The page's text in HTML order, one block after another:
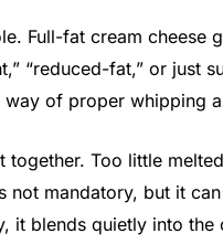
Full-fat cream cheese
“reduced-fat,” or just
of proper whipping
Too little
not mandatory, but it
it blends quietly into